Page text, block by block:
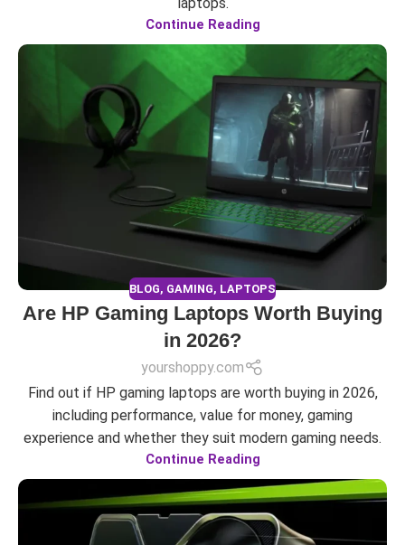
Continue Reading
BLOG, GAMING, LAPTOPS
Are HP Gaming Laptops Worth Buying
in 2026?
yourshoppy.com
Find out if HP gaming laptops are worth buying in 2026,
including performance, value for money, gaming
experience and whether they suit modern gaming needs.
Continue Reading